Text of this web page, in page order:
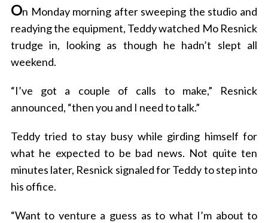
On Monday morning after sweeping the studio and
readying the equipment, Teddy watched Mo Resnick
trudge in, looking as though he hadn’t slept all
weekend.
“I’ve got a couple of calls to make,” Resnick
announced, “then you and I need to talk.”
Teddy tried to stay busy while girding himself for
what he expected to be bad news. Not quite ten
minutes later, Resnick signaled for Teddy to step into
his office.
“Want to venture a guess as to what I’m about to